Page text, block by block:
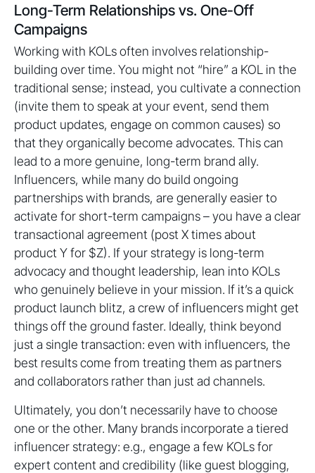
Long-Term Relationships vs. One-Off
Campaigns
Working with KOLs often involves relationship-
building over time. You might not “hire” a KOL in the
traditional sense; instead, you cultivate a connection
(invite them to speak at your event, send them
product updates, engage on common causes) so
that they organically become advocates. This can
lead to a more genuine, long-term brand ally.
Influencers, while many do build ongoing
partnerships with brands, are generally easier to
activate for short-term campaigns – you have a clear
transactional agreement (post X times about
product Y for $Z). If your strategy is long-term
advocacy and thought leadership, lean into KOLs
who genuinely believe in your mission. If it’s a quick
product launch blitz, a crew of influencers might get
things off the ground faster. Ideally, think beyond
just a single transaction: even with influencers, the
best results come from treating them as partners
and collaborators rather than just ad channels.
Ultimately, you don’t necessarily have to choose
one or the other. Many brands incorporate a tiered
influencer strategy: e.g., engage a few KOLs for
expert content and credibility (like guest blogging,